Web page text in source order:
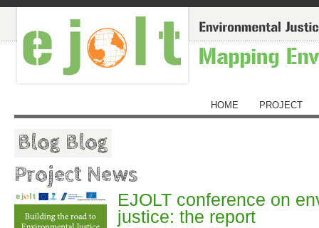
HOME PROJECT
Blog Blog
Project News
EJOLT conference on
justice: the report